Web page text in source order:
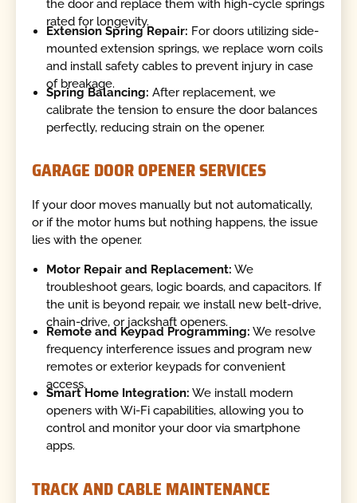
the door and replace them with high-cycle springs
rated for longevity.
Extension Spring Repair: For doors utilizing side-
mounted extension springs, we replace worn coils
and install safety cables to prevent injury in case
of breakage.
Spring Balancing: After replacement, we
calibrate the tension to ensure the door balances
perfectly, reducing strain on the opener.
GARAGE DOOR OPENER SERVICES
If your door moves manually but not automatically,
or if the motor hums but nothing happens, the issue
lies with the opener.
Motor Repair and Replacement: We
troubleshoot gears, logic boards, and capacitors. If
the unit is beyond repair, we install new belt-drive,
chain-drive, or jackshaft openers.
Remote and Keypad Programming: We resolve
frequency interference issues and program new
remotes or exterior keypads for convenient
access.
Smart Home Integration: We install modern
openers with Wi-Fi capabilities, allowing you to
control and monitor your door via smartphone
apps.
TRACK AND CABLE MAINTENANCE